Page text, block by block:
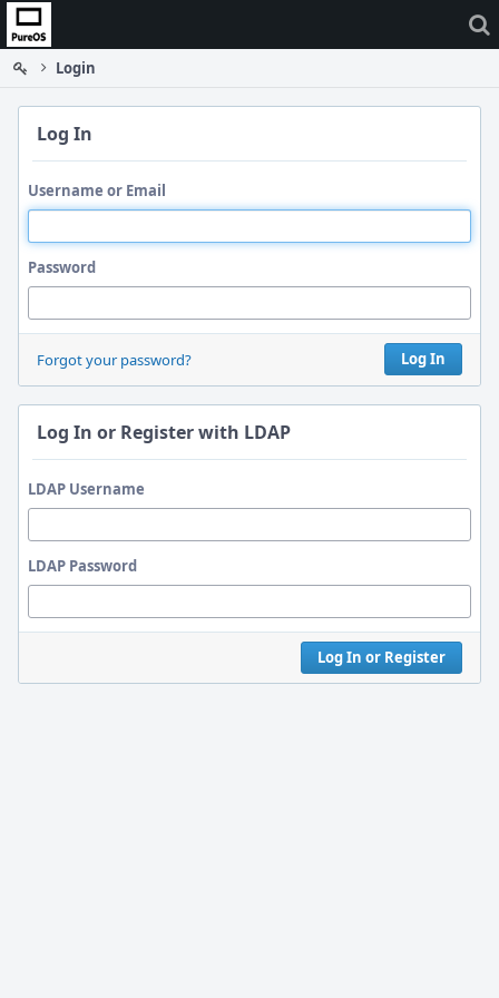
Home
Login
Log In
Username or Email
Password
Log In
Forgot your password?
Log In or Register with LDAP
LDAP Username
LDAP Password
Log In or Register